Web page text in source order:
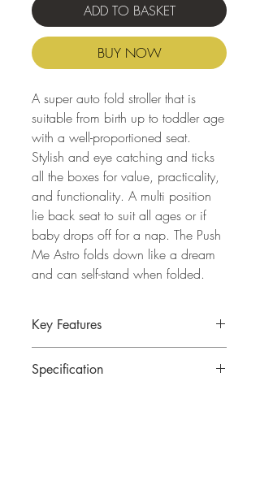
ADD TO BASKET
BUY NOW
A super auto fold stroller that is
suitable from birth up to toddler age
with a well-proportioned seat.
Stylish and eye catching and ticks
all the boxes for value, practicality,
and functionality. A multi position
lie back seat to suit all ages or if
baby drops off for a nap. The Push
Me Astro folds down like a dream
and can self-stand when folded.
Key Features
Auto compact fold for easy assembly
Specification